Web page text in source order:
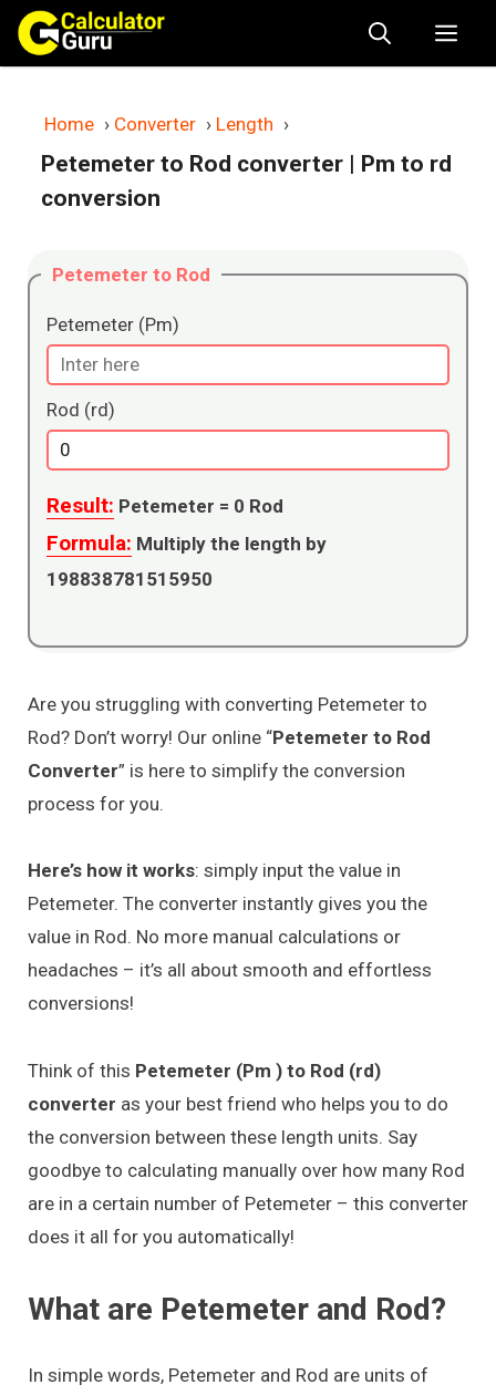
Skip
content
Home › Converter › Length ›
Petemeter to Rod converter | Pm to rd
conversion
Petemeter to Rod
Petemeter (Pm)
Rod (rd)
Result: Petemeter = 0 Rod
Formula: Multiply the length by
198838781515950
Are you struggling with converting Petemeter to
Rod? Don’t worry! Our online “Petemeter to Rod
Converter” is here to simplify the conversion
process for you.
Here’s how it works: simply input the value in
Petemeter. The converter instantly gives you the
value in Rod. No more manual calculations or
headaches – it’s all about smooth and effortless
conversions!
Think of this Petemeter (Pm ) to Rod (rd)
converter as your best friend who helps you to do
the conversion between these length units. Say
goodbye to calculating manually over how many Rod
are in a certain number of Petemeter – this converter
does it all for you automatically!
What are Petemeter and Rod?
In simple words, Petemeter and Rod are units of